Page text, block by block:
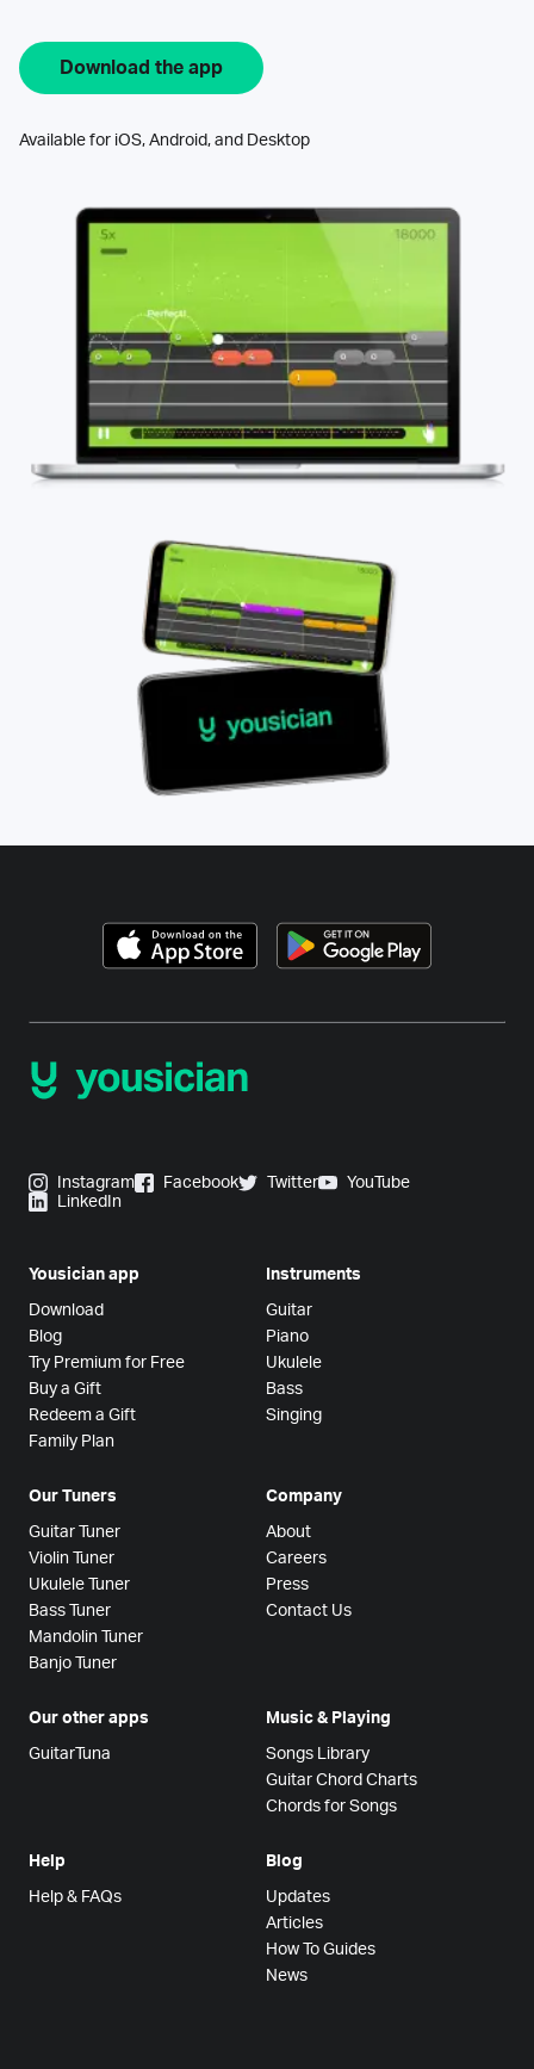
Download the app
Available for iOS, Android, and Desktop
Instagram Facebook Twitter
YouTube
LinkedIn
Yousician app
Download
Blog
Try Premium for Free
Buy a Gift
Redeem a Gift
Family Plan
Instruments
Guitar
Piano
Ukulele
Bass
Singing
Our Tuners
Guitar Tuner
Violin Tuner
Ukulele Tuner
Bass Tuner
Mandolin Tuner
Banjo Tuner
Company
About
Careers
Press
Contact Us
Our other apps
GuitarTuna
Music & Playing
Songs Library
Guitar Chord Charts
Chords for Songs
Help
Help & FAQs
Blog
Updates
Articles
How To Guides
News